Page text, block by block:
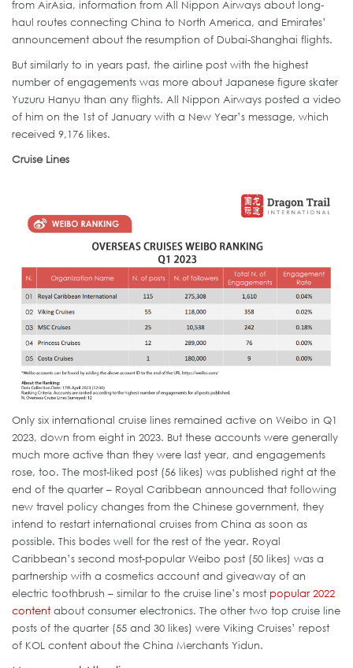
from AirAsia, information from All Nippon Airways about long-
haul routes connecting China to North America, and Emirates’
announcement about the resumption of Dubai-Shanghai flights.
But similarly to in years past, the airline post with the highest
number of engagements was more about Japanese figure skater
Yuzuru Hanyu than any flights. All Nippon Airways posted a video
of him on the 1st of January with a New Year’s message, which
received 9,176 likes.
Cruise Lines
Only six international cruise lines remained active on Weibo in Q1
2023, down from eight in 2023. But these accounts were generally
much more active than they were last year, and engagements
rose, too. The most-liked post (56 likes) was published right at the
end of the quarter – Royal Caribbean announced that following
new travel policy changes from the Chinese government, they
intend to restart international cruises from China as soon as
possible. This bodes well for the rest of the year. Royal
Caribbean’s second most-popular Weibo post (50 likes) was a
partnership with a cosmetics account and giveaway of an
electric toothbrush – similar to the cruise line’s most popular 2022
content about consumer electronics. The other two top cruise line
posts of the quarter (55 and 30 likes) were Viking Cruises’ repost
of KOL content about the China Merchants Yidun.